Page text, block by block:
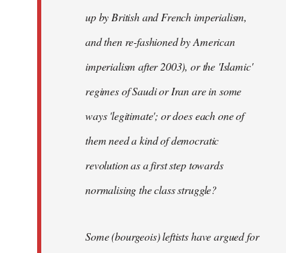
up by British and French imperialism,
and then re-fashioned by American
imperialism after 2003), or the 'Islamic'
regimes of Saudi or Iran are in some
ways 'legitimate'; or does each one of
them need a kind of democratic
revolution as a first step towards
normalising the class struggle?
Some (bourgeois) leftists have argued for